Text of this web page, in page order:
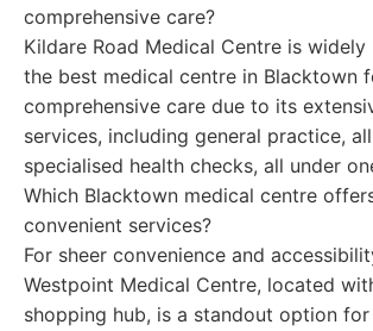
comprehensive care?
Kildare Road Medical Centre is widely
the best medical centre in Blacktown
comprehensive care due to its
services, including general practice,
specialised health checks, all under
Which Blacktown medical centre
convenient services?
For sheer convenience and
Westpoint Medical Centre, located
shopping hub, is a standout option